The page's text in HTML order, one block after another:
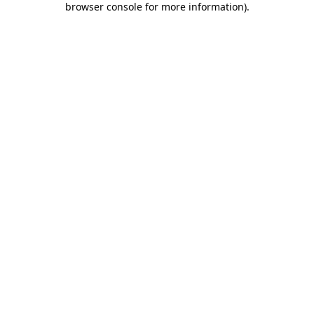
browser console for more information).